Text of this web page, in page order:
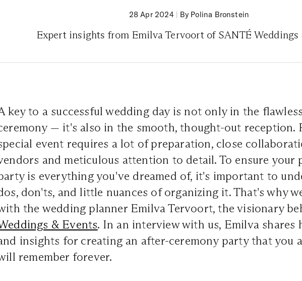
28 Apr 2024| By Polina Bronstein
Expert insights from Emilva Tervoort of SANTÉ Weddings
key to a successful wedding day is not only in the
— it's also in the smooth, thought-out reception.
event requires a lot of preparation, close
and meticulous attention to detail. To ensure your
is everything you've dreamed of, it's important to
don'ts, and little nuances of organizing it. That's why
the wedding planner Emilva Tervoort, the visionary
& Events. In an interview with us, Emilva shares
insights for creating an after-ceremony party that you
remember forever.